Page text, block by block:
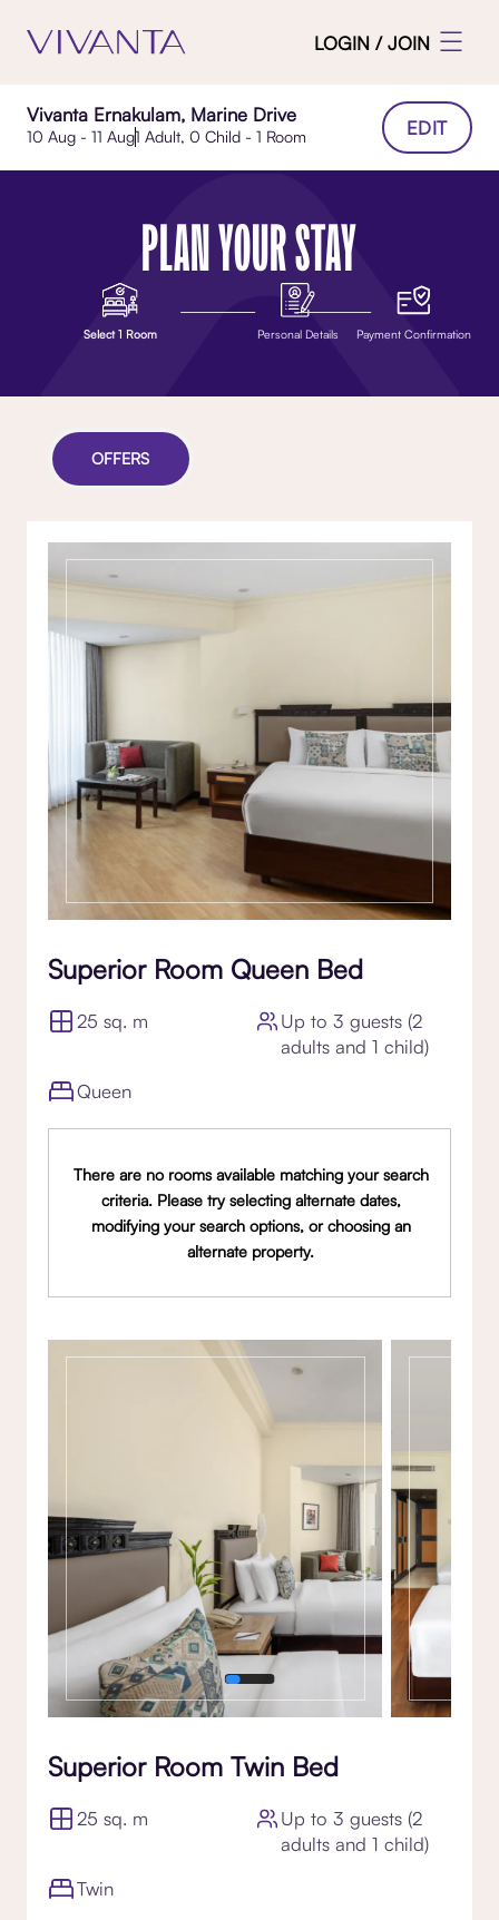
LOGIN / JOIN
Vivanta Ernakulam, Marine Drive
10 Aug - 11 Aug1 Adult, 0 Child - 1 Room EDIT
PLAN YOUR STAY
Select 1 Room Personal Details Payment Confirmation
OFFERS
Superior Room Queen Bed
25 sq. m
Up to 3 guests (2
adults and 1 child)
Queen
There are no rooms available matching your search
criteria. Please try selecting alternate dates,
modifying your search options, or choosing an
alternate property.
Superior Room Twin Bed
25 sq. m
Up to 3 guests (2
adults and 1 child)
Twin